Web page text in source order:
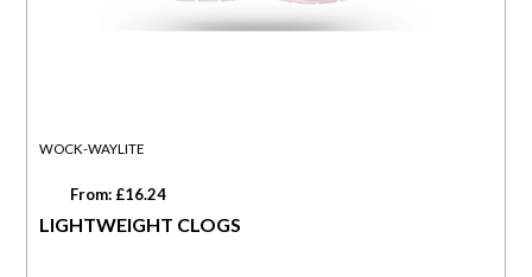
WOCK-WAYLITE
From: £16.24
LIGHTWEIGHT CLOGS